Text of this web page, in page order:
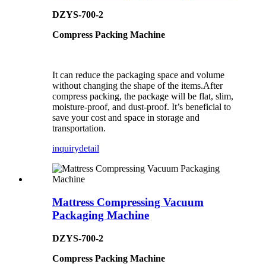
DZYS-700-2
Compress Packing Machine
It can reduce the packaging space and volume
without changing the shape of the items.After
compress packing, the package will be flat, slim,
moisture-proof, and dust-proof. It’s beneficial to
save your cost and space in storage and
transportation.
inquirydetail
Mattress Compressing Vacuum
Packaging Machine
DZYS-700-2
Compress Packing Machine